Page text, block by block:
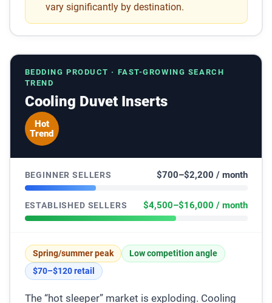
vary significantly by destination.
BEDDING PRODUCT · FAST-GROWING SEARCH
TREND
Cooling Duvet Inserts
Hot
Trend
BEGINNER SELLERS $700–$2,200 / month
ESTABLISHED SELLERS $4,500–$16,000 / month
Spring/summer peak
Low competition angle
$70–$120 retail
The “hot sleeper” market is exploding. Cooling